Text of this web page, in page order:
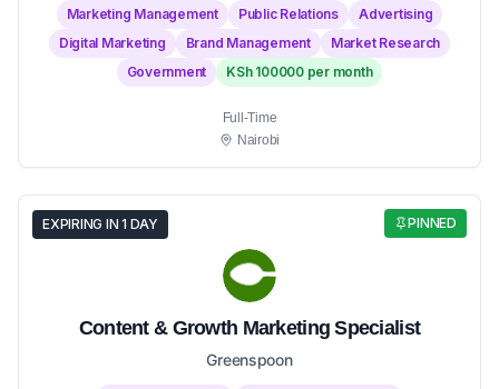
Marketing Management Public Relations
Advertising
Digital Marketing
Brand Management
Market Research
Government
KSh 100000 per month
Full-Time
Nairobi
PINNED
EXPIRING IN 1 DAY
Content & Growth Marketing Specialist
Greenspoon